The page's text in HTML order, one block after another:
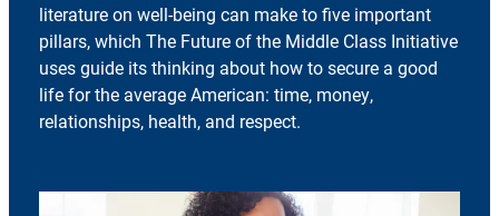
literature on well-being can make to five important
pillars, which The Future of the Middle Class Initiative
uses guide its thinking about how to secure a good
life for the average American: time, money,
relationships, health, and respect.